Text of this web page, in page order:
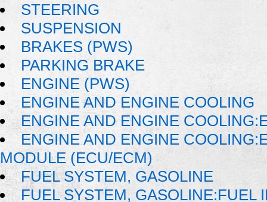
STEERING
SUSPENSION
BRAKES (PWS)
PARKING BRAKE
ENGINE (PWS)
ENGINE AND ENGINE COOLING
ENGINE AND ENGINE
ENGINE AND ENGINE
MODULE (ECU/ECM)
FUEL SYSTEM, GASOLINE
FUEL SYSTEM, GASOLINE:FUEL